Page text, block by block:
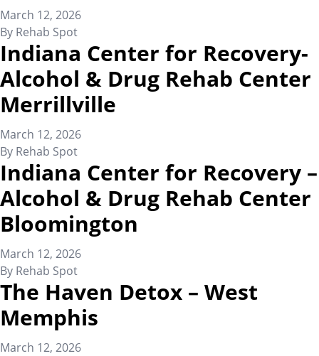
March 12, 2026
By Rehab Spot
Indiana Center for Recovery-
Alcohol & Drug Rehab Center
Merrillville
March 12, 2026
By Rehab Spot
Indiana Center for Recovery –
Alcohol & Drug Rehab Center
Bloomington
March 12, 2026
By Rehab Spot
The Haven Detox – West
Memphis
March 12, 2026